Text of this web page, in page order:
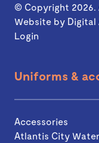
© Copyright 2026.
Website by Digital
Login
Uniforms &
Accessories
Atlantis City